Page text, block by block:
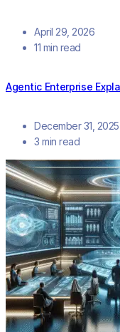
April 29, 2026
11 min read
Agentic Enterprise
December 31, 2025
3 min read